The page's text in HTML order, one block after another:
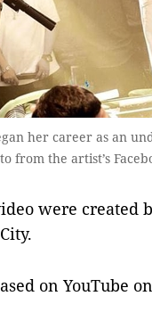
her career as an
from the artist’s
were created
on YouTube